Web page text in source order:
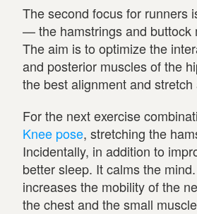
The second focus for runners
— the hamstrings and buttock
The aim is to optimize the
and posterior muscles of the
the best alignment and
For the next exercise
Knee pose, stretching the
Incidentally, in addition to
better sleep. It calms the
increases the mobility of the
the chest and the small